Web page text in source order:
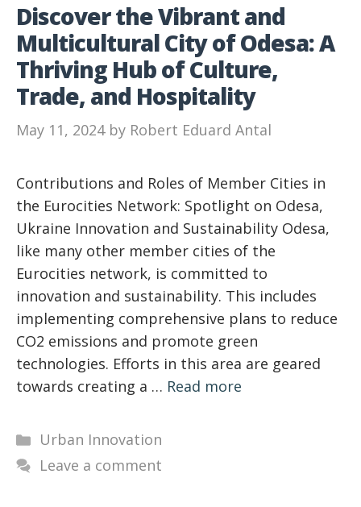
Discover the Vibrant and
Multicultural City of Odesa: A
Thriving Hub of Culture,
Trade, and Hospitality
May 11, 2024 by Robert Eduard Antal
Contributions and Roles of Member Cities in
the Eurocities Network: Spotlight on Odesa,
Ukraine Innovation and Sustainability Odesa,
like many other member cities of the
Eurocities network, is committed to
innovation and sustainability. This includes
implementing comprehensive plans to reduce
CO2 emissions and promote green
technologies. Efforts in this area are geared
towards creating a … Read more
Categories
Urban Innovation
Leave a comment